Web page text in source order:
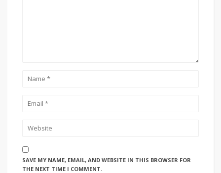
SAVE MY NAME, EMAIL, AND WEBSITE IN THIS BROWSER FOR
THE NEXT TIME I COMMENT.